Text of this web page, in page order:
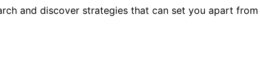
and discover strategies that can set you apart